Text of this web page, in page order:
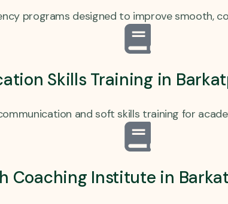
programs designed to improve smooth,
Skills Training in
and soft skills training for
Coaching Institute in